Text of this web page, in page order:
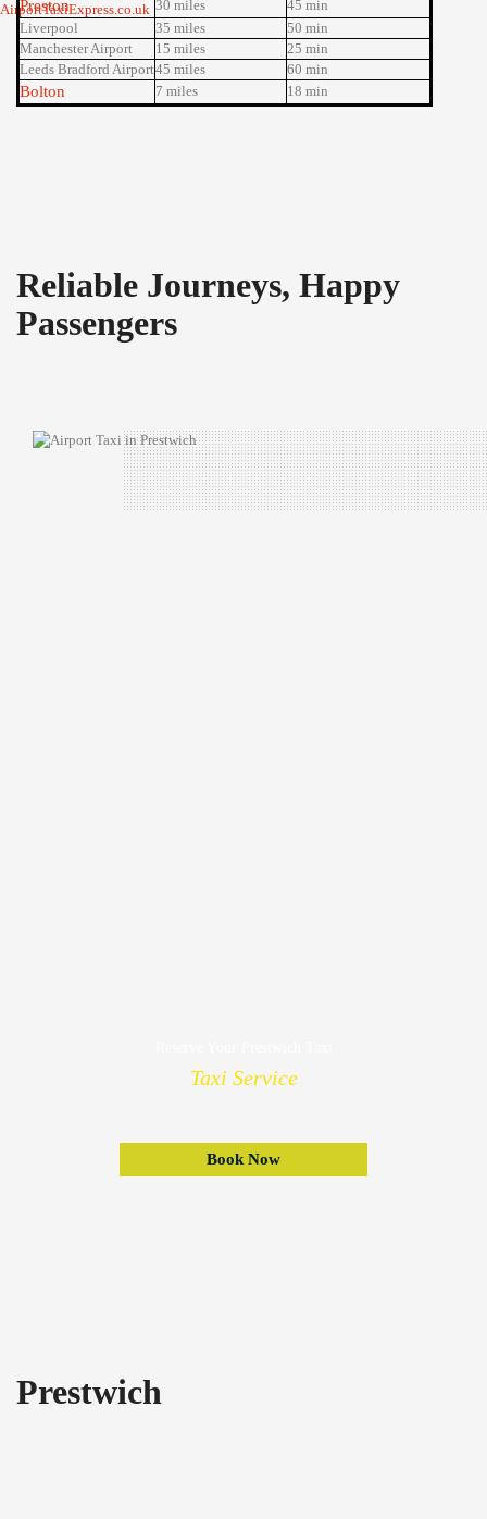
Preston 30 miles
45 min
Liverpool
35 miles
50 min
Manchester Airport
15 miles
25 min
Leeds Bradford Airport45 miles 60 min
Bolton 7 miles 18 min
Reliable Journeys, Happy
Passengers
Taxi Service
Book Now
Prestwich